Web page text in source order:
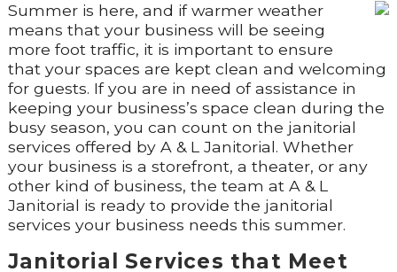
Summer is here, and if warmer weather
means that your business will be seeing
more foot traffic, it is important to ensure
that your spaces are kept clean and welcoming
for guests. If you are in need of assistance in
keeping your business’s space clean during the
busy season, you can count on the janitorial
services offered by A & L Janitorial. Whether
your business is a storefront, a theater, or any
other kind of business, the team at A & L
Janitorial is ready to provide the janitorial
services your business needs this summer.
Janitorial Services that Meet